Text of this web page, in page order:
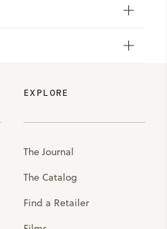
EXPLORE
The Journal
The Catalog
Find a Retailer